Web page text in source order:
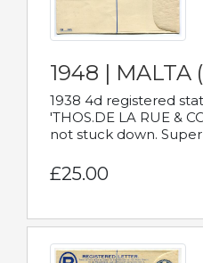
1948 | MALTA
1938 4d registered
'THOS.DE LA RUE &
not stuck down.
£25.00